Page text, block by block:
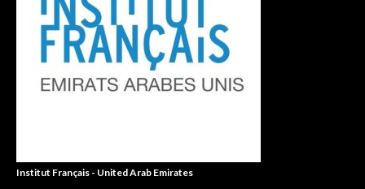
Institut Français - United Arab Emirates